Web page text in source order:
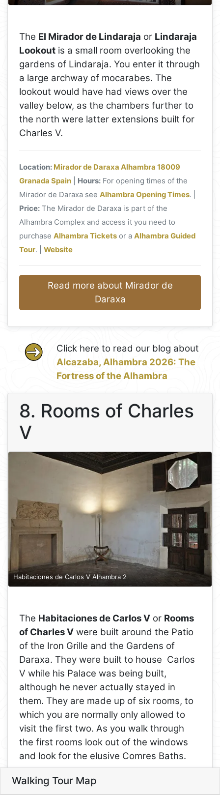
The El Mirador de Lindaraja or Lindaraja
Lookout is a small room overlooking the
gardens of Lindaraja. You enter it through
a large archway of mocarabes. The
lookout would have had views over the
valley below, as the chambers further to
the north were latter extensions built for
Charles V.
Location: Mirador de Daraxa Alhambra 18009
Granada Spain
Hours: For opening times of the
Mirador de Daraxa seeAlhambra Opening Times. |
Price: The Mirador de Daraxa is part of the
Alhambra Complex and access it you need to
purchaseAlhambra Tickets or aAlhambra Guided
Tour. |Website
Read more about Mirador de
Daraxa
Click here to read our blog about
Alcazaba, Alhambra 2026: The
Fortress of the Alhambra
8. Rooms of Charles
V
Habitaciones de Carlos V Alhambra 2
The Habitaciones de Carlos V or Rooms
of Charles V were built around the Patio
of the Iron Grille and the Gardens of
Daraxa. They were built to house Carlos
V while his Palace was being built,
although he never actually stayed in
them. They are made up of six rooms, to
which you are normally only allowed to
visit the first two. As you walk through
the first rooms look out of the windows
and look for the elusive Comres Baths.
The four rooms you cannot enter are the
Walking Tour Map